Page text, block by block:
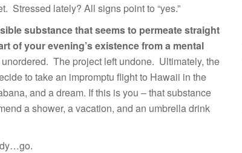
Stressed lately? All signs point to “yes.”
substance that seems to permeate straight
of your evening’s existence from a mental
The project left undone. Ultimately, the
to take an impromptu flight to Hawaii in the
and a dream. If this is you – that substance
a shower, a vacation, and an umbrella drink